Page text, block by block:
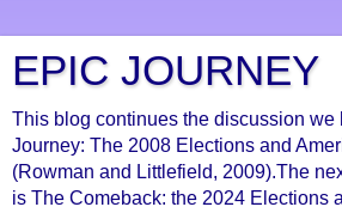
EPIC JOURNEY
This blog continues the discussion we
Journey: The 2008 Elections and
(Rowman and Littlefield, 2009).The
is The Comeback: the 2024 Elections